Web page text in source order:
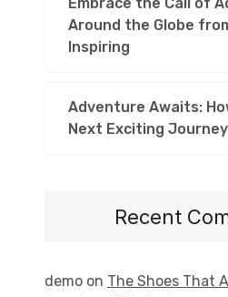
Around the Globe
Inspiring
Adventure Awaits:
Next Exciting Journey
Recent
demo on The Shoes That